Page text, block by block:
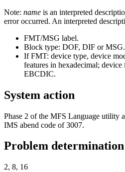
Note: name is an interpreted
error occurred. An interpreted
FMT/MSG label.
Block type: DOF, DIF or MSG.
If FMT: device type, device
features in hexadecimal; device
EBCDIC.
System action
Phase 2 of the MFS Language utility
IMS abend code of 3007.
Problem determination
2, 8, 16